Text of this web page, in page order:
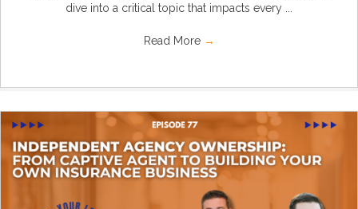
dive into a critical topic that impacts every ...
Read More →